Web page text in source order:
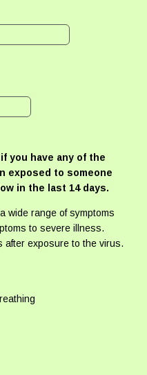
you have any of the
exposed to someone
in the last 14 days.
wide range of symptoms
to severe illness.
after exposure to the virus.